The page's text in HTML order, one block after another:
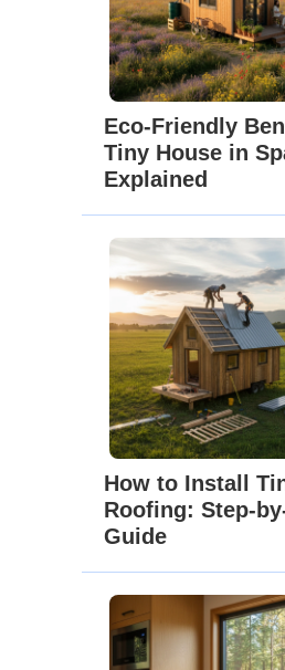
Eco-Friendly
Tiny House in
Explained
How to Install
Roofing: Step-
Guide